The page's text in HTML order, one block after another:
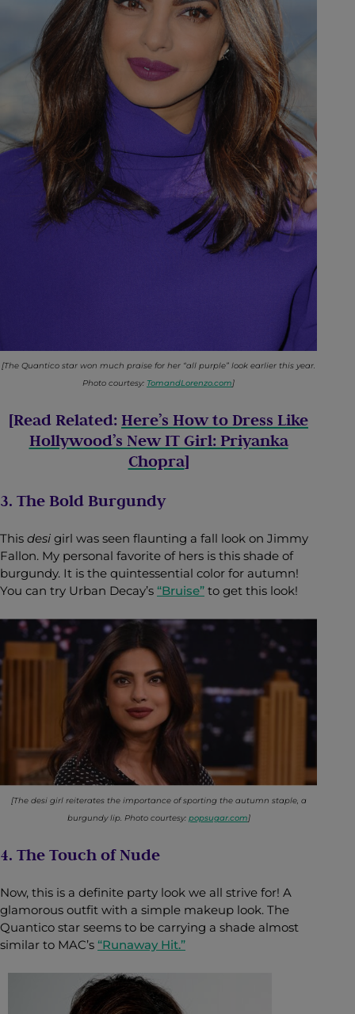
[The Quantico star won much praise for her “all purple” look earlier this year.
Photo courtesy: TomandLorenzo.com]
[Read Related: Here’s How to Dress Like
Hollywood’s New IT Girl: Priyanka
Chopra]
3. The Bold Burgundy
This desi girl was seen flaunting a fall look on Jimmy
Fallon. My personal favorite of hers is this shade of
burgundy. It is the quintessential color for autumn!
You can try Urban Decay’s “Bruise” to get this look!
[The desi girl reiterates the importance of sporting the autumn staple, a
burgundy lip. Photo courtesy: popsugar.com]
4. The Touch of Nude
Now, this is a definite party look we all strive for! A
glamorous outfit with a simple makeup look. The
Quantico star seems to be carrying a shade almost
similar to MAC’s “Runaway Hit.”